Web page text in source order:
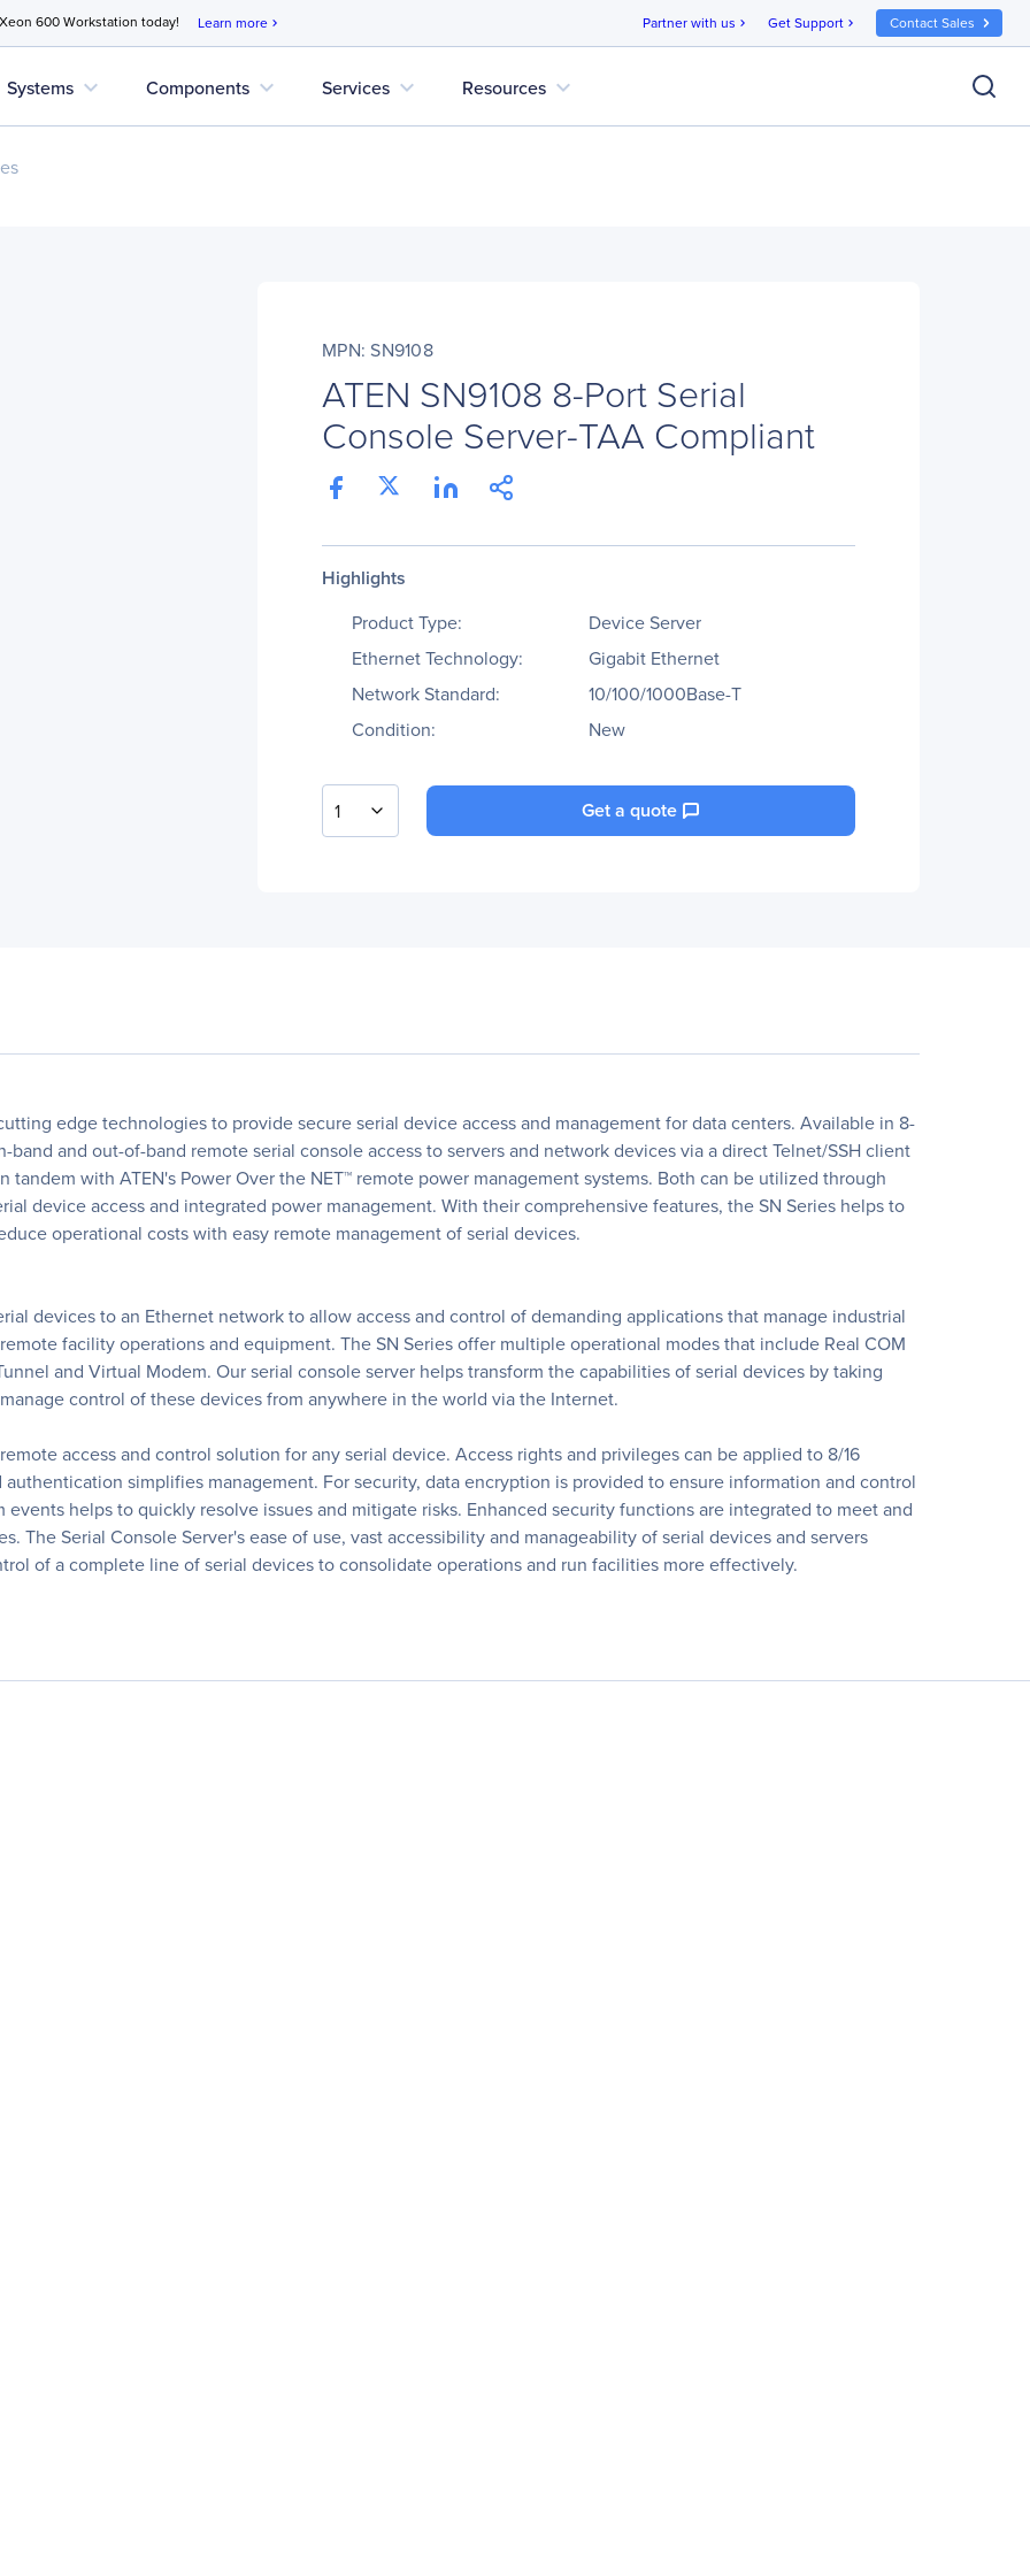
600 Workstation today! Learn more chevron_right Partner with us chevron_right Get Support chevron_right Contact Sales
Systems expand_more Components expand_more Services expand_more Resources expand_more
MPN: SN9108
ATEN SN9108 8-Port Serial
Console Server-TAA Compliant
Highlights
Product Type:
Device Server
Ethernet Technology:
Gigabit Ethernet
Network Standard:
10/100/1000Base-T
Condition:
New
1 Get a quote
edge technologies to provide secure serial device access and management for data centers. Available in 8-
and out-of-band remote serial console access to servers and network devices via a direct Telnet/SSH client
tandem with ATEN's Power Over the NET™ remote power management systems. Both can be utilized through
device access and integrated power management. With their comprehensive features, the SN Series helps to
operational costs with easy remote management of serial devices.
devices to an Ethernet network to allow access and control of demanding applications that manage industrial
facility operations and equipment. The SN Series offer multiple operational modes that include Real COM
and Virtual Modem. Our serial console server helps transform the capabilities of serial devices by taking
control of these devices from anywhere in the world via the Internet.
access and control solution for any serial device. Access rights and privileges can be applied to 8/16
simplifies management. For security, data encryption is provided to ensure information and control
helps to quickly resolve issues and mitigate risks. Enhanced security functions are integrated to meet and
The Serial Console Server's ease of use, vast accessibility and manageability of serial devices and servers
of a complete line of serial devices to consolidate operations and run facilities more effectively.